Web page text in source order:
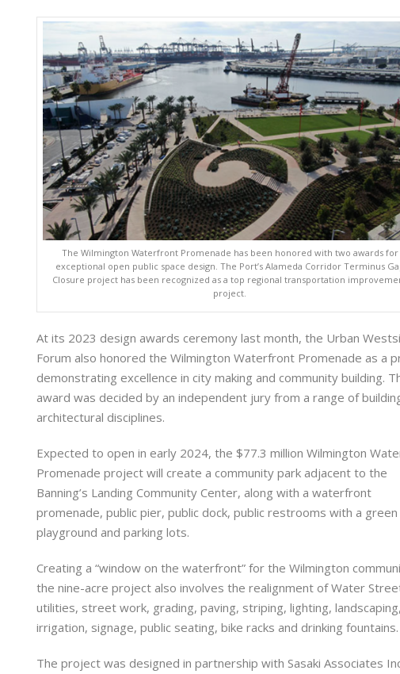
The Wilmington Waterfront Promenade has been honored with two awards for
exceptional open public space design. The Port’s Alameda Corridor Terminus
Closure project has been recognized as a top regional transportation
project.
At its 2023 design awards ceremony last month, the Urban
Forum also honored the Wilmington Waterfront Promenade as a
demonstrating excellence in city making and community building.
award was decided by an independent jury from a range of
architectural disciplines.
Expected to open in early 2024, the $77.3 million Wilmington
Promenade project will create a community park adjacent to the
Banning’s Landing Community Center, along with a waterfront
promenade, public pier, public dock, public restrooms with a
playground and parking lots.
Creating a “window on the waterfront” for the Wilmington
the nine-acre project also involves the realignment of Water
utilities, street work, grading, paving, striping, lighting, landscaping,
irrigation, signage, public seating, bike racks and drinking fountains.
The project was designed in partnership with Sasaki Associates